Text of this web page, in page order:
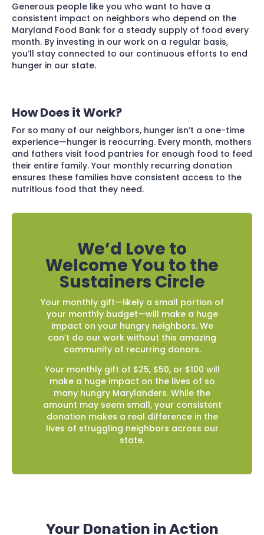
Generous people like you who want to have a
consistent impact on neighbors who depend on the
Maryland Food Bank for a steady supply of food every
month. By investing in our work on a regular basis,
you’ll stay connected to our continuous efforts to end
hunger in our state.
How Does it Work?
For so many of our neighbors, hunger isn’t a one-time
experience—hunger is reocurring. Every month, mothers
and fathers visit food pantries for enough food to feed
their entire family. Your monthly recurring donation
ensures these families have consistent access to the
nutritious food that they need.
We’d Love to
Welcome You to the
Sustainers Circle
Your monthly gift—likely a small portion of
your monthly budget—will make a huge
impact on your hungry neighbors. We
can’t do our work without this amazing
community of recurring donors.
Your monthly gift of $25, $50, or $100 will
make a huge impact on the lives of so
many hungry Marylanders. While the
amount may seem small, your consistent
donation makes a real difference in the
lives of struggling neighbors across our
state.
Your Donation in Action